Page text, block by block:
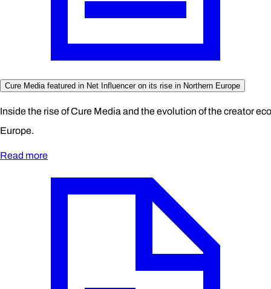
Cure Media featured in Net Influencer on its rise in Northern Europe
Inside the rise of Cure Media and the evolution of the creator
Europe.
Read more